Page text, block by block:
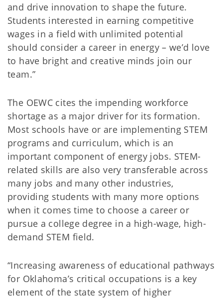
and drive innovation to shape the future.
Students interested in earning competitive
wages in a field with unlimited potential
should consider a career in energy – we’d love
to have bright and creative minds join our
team.”
The OEWC cites the impending workforce
shortage as a major driver for its formation.
Most schools have or are implementing STEM
programs and curriculum, which is an
important component of energy jobs. STEM-
related skills are also very transferable across
many jobs and many other industries,
providing students with many more options
when it comes time to choose a career or
pursue a college degree in a high-wage, high-
demand STEM field.
“Increasing awareness of educational pathways
for Oklahoma’s critical occupations is a key
element of the state system of higher